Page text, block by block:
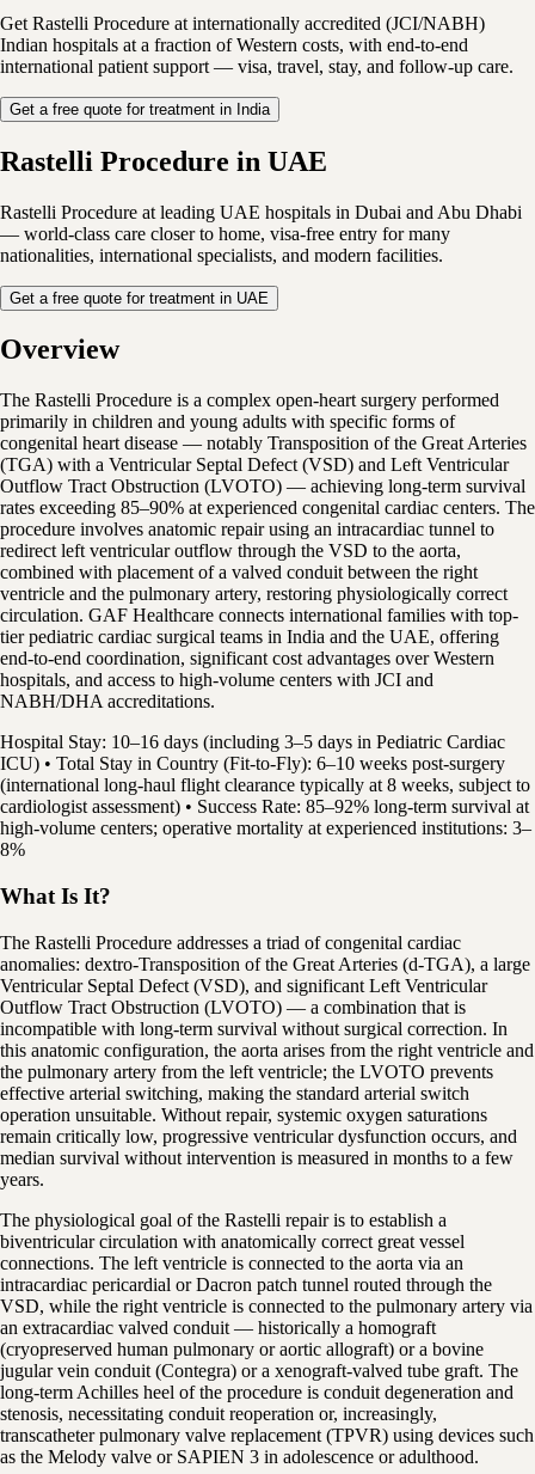
Get Rastelli Procedure at internationally accredited (JCI/NABH)
Indian hospitals at a fraction of Western costs, with end-to-end
international patient support — visa, travel, stay, and follow-up care.
Get a free quote for treatment in India
Rastelli Procedure in UAE
Rastelli Procedure at leading UAE hospitals in Dubai and Abu Dhabi
— world-class care closer to home, visa-free entry for many
nationalities, international specialists, and modern facilities.
Get a free quote for treatment in UAE
Overview
The Rastelli Procedure is a complex open-heart surgery performed
primarily in children and young adults with specific forms of
congenital heart disease — notably Transposition of the Great Arteries
(TGA) with a Ventricular Septal Defect (VSD) and Left Ventricular
Outflow Tract Obstruction (LVOTO) — achieving long-term survival
rates exceeding 85–90% at experienced congenital cardiac centers. The
procedure involves anatomic repair using an intracardiac tunnel to
redirect left ventricular outflow through the VSD to the aorta,
combined with placement of a valved conduit between the right
ventricle and the pulmonary artery, restoring physiologically correct
circulation. GAF Healthcare connects international families with top-
tier pediatric cardiac surgical teams in India and the UAE, offering
end-to-end coordination, significant cost advantages over Western
hospitals, and access to high-volume centers with JCI and
NABH/DHA accreditations.
Hospital Stay: 10–16 days (including 3–5 days in Pediatric Cardiac
ICU) • Total Stay in Country (Fit-to-Fly): 6–10 weeks post-surgery
(international long-haul flight clearance typically at 8 weeks, subject to
cardiologist assessment) • Success Rate: 85–92% long-term survival at
high-volume centers; operative mortality at experienced institutions: 3–
8%
What Is It?
The Rastelli Procedure addresses a triad of congenital cardiac
anomalies: dextro-Transposition of the Great Arteries (d-TGA), a large
Ventricular Septal Defect (VSD), and significant Left Ventricular
Outflow Tract Obstruction (LVOTO) — a combination that is
incompatible with long-term survival without surgical correction. In
this anatomic configuration, the aorta arises from the right ventricle and
the pulmonary artery from the left ventricle; the LVOTO prevents
effective arterial switching, making the standard arterial switch
operation unsuitable. Without repair, systemic oxygen saturations
remain critically low, progressive ventricular dysfunction occurs, and
median survival without intervention is measured in months to a few
years.
The physiological goal of the Rastelli repair is to establish a
biventricular circulation with anatomically correct great vessel
connections. The left ventricle is connected to the aorta via an
intracardiac pericardial or Dacron patch tunnel routed through the
VSD, while the right ventricle is connected to the pulmonary artery via
an extracardiac valved conduit — historically a homograft
(cryopreserved human pulmonary or aortic allograft) or a bovine
jugular vein conduit (Contegra) or a xenograft-valved tube graft. The
long-term Achilles heel of the procedure is conduit degeneration and
stenosis, necessitating conduit reoperation or, increasingly,
transcatheter pulmonary valve replacement (TPVR) using devices such
as the Melody valve or SAPIEN 3 in adolescence or adulthood.